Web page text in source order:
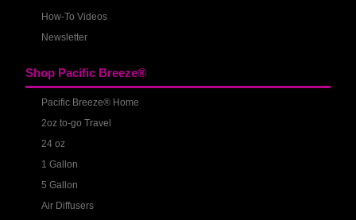
How-To Videos
Newsletter
Shop Pacific Breeze®
Pacific Breeze® Home
2oz to-go Travel
24 oz
1 Gallon
5 Gallon
Air Diffusers